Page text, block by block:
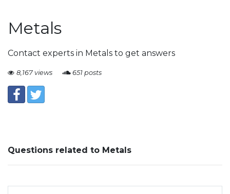
Metals
Contact experts in Metals to get answers
8,167 views 651 posts
Questions related to Metals